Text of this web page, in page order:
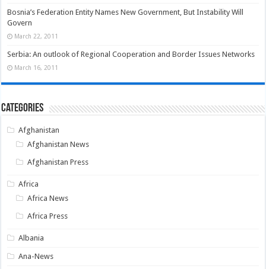
Bosnia’s Federation Entity Names New Government, But Instability Will
Govern
March 22, 2011
Serbia: An outlook of Regional Cooperation and Border Issues Networks
March 16, 2011
Categories
Afghanistan
Afghanistan News
Afghanistan Press
Africa
Africa News
Africa Press
Albania
Ana-News